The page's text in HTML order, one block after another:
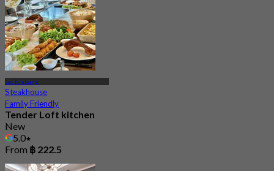
Lat Krabang
Steakhouse
Family Friendly
Tender Loft kitchen
New
5.0
From ฿ 222.5